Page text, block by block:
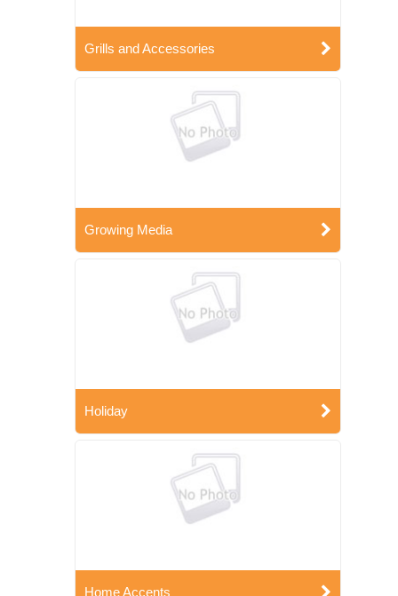
Grills and Accessories
Growing Media
Holiday
Home Accents